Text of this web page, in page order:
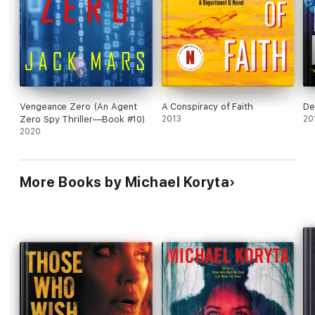
Vengeance Zero (An Agent
Zero Spy Thriller—Book #10)
2020
A Conspiracy of Faith
2013
More Books by Michael Koryta